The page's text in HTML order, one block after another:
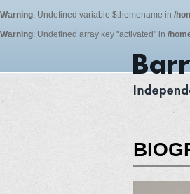
Warning: Undefined variable $themename in /
Warning: Undefined array key "activated" in /